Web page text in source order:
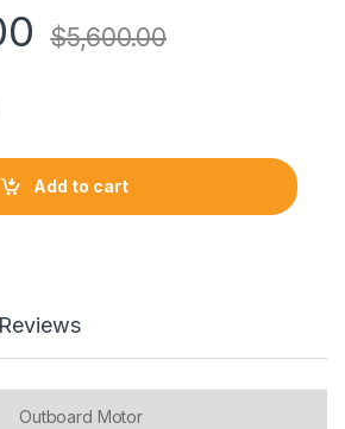
$5,600.00
Add to cart
Reviews
Outboard Motor